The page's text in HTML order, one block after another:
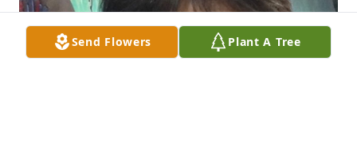
Send Flowers Plant A Tree